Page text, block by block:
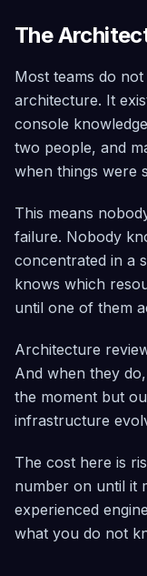
The
Most teams do
architecture. It
console
two people, and
when things were
This means
failure. Nobody
concentrated in a
knows which
until one of them
Architecture
And when they
the moment but
infrastructure
The cost here is
number on until it
experienced
what you do not